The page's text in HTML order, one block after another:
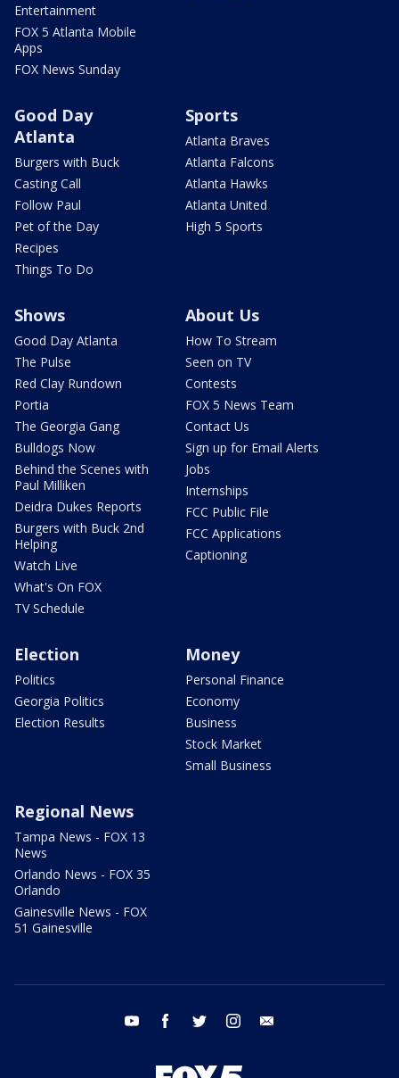
Entertainment
FOX 5 Atlanta Mobile
Apps
FOX News Sunday
Good Day
Atlanta
Burgers with Buck
Casting Call
Follow Paul
Pet of the Day
Recipes
Things To Do
Sports
Atlanta Braves
Atlanta Falcons
Atlanta Hawks
Atlanta United
High 5 Sports
Shows
Good Day Atlanta
The Pulse
Red Clay Rundown
Portia
The Georgia Gang
Bulldogs Now
Behind the Scenes with
Paul Milliken
Deidra Dukes Reports
Burgers with Buck 2nd
Helping
Watch Live
What's On FOX
TV Schedule
About Us
How To Stream
Seen on TV
Contests
FOX 5 News Team
Contact Us
Sign up for Email Alerts
Jobs
Internships
FCC Public File
FCC Applications
Captioning
Election
Politics
Georgia Politics
Election Results
Money
Personal Finance
Economy
Business
Stock Market
Small Business
Regional News
Tampa News - FOX 13
News
Orlando News - FOX 35
Orlando
Gainesville News - FOX
51 Gainesville
youtube facebook twitter instagram